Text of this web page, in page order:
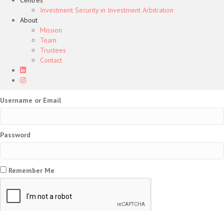
Investment Security in Investment Arbitration
About
Mission
Team
Trustees
Contact
Username or Email
Password
Remember Me